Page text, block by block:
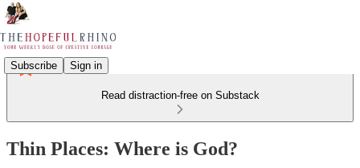
Subscribe Sign in
Read distraction-free on Substack
Thin Places: Where is God?